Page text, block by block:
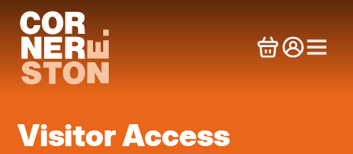
content
Visitor Access